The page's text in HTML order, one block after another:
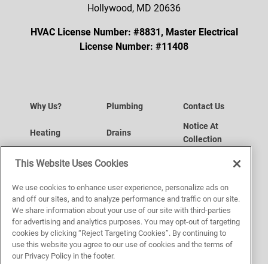
Hollywood, MD 20636
HVAC License Number: #8831, Master Electrical
License Number: #11408
Why Us?
Heating
Air Conditioning
Indoor Air Quality
Plumbing
Plumbing
Drains
Request a Service
Service Area
Sitemap
Privacy Policy
Contact Us
Notice At
Collection
Accessibility
Terms of Use
This Website Uses Cookies
We use cookies to enhance user experience, personalize ads on
and off our sites, and to analyze performance and traffic on our site.
We share information about your use of our site with third-parties
for advertising and analytics purposes. You may opt-out of targeting
cookies by clicking “Reject Targeting Cookies”. By continuing to
use this website you agree to our use of cookies and the terms of
our Privacy Policy in the footer.